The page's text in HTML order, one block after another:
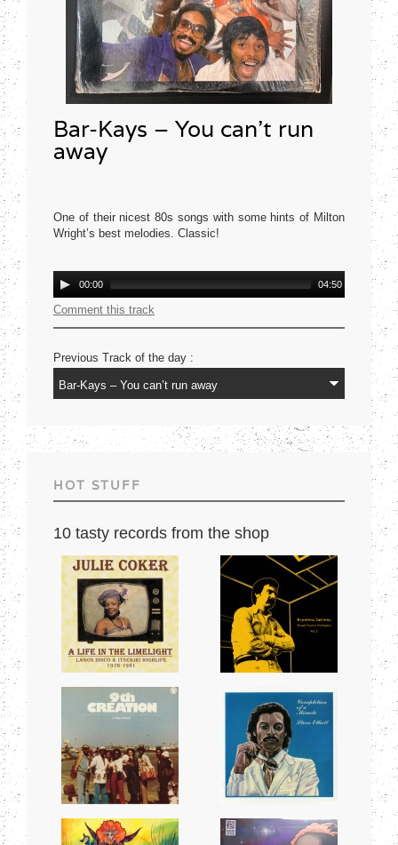
Bar-Kays – You can’t run
away
One of their nicest 80s songs with some hints of Milton
Wright’s best melodies. Classic!
Audio
Player
00:00 04:50
Comment this track
Previous Track of the day :
HOT STUFF
10 tasty records from the shop